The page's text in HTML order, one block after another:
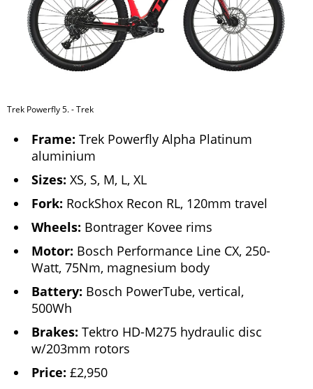
Trek Powerfly 5. - Trek
Frame: Trek Powerfly Alpha Platinum
aluminium
Sizes: XS, S, M, L, XL
Fork: RockShox Recon RL, 120mm travel
Wheels: Bontrager Kovee rims
Motor: Bosch Performance Line CX, 250-
Watt, 75Nm, magnesium body
Battery: Bosch PowerTube, vertical,
500Wh
Brakes: Tektro HD-M275 hydraulic disc
w/203mm rotors
Price: £2,950